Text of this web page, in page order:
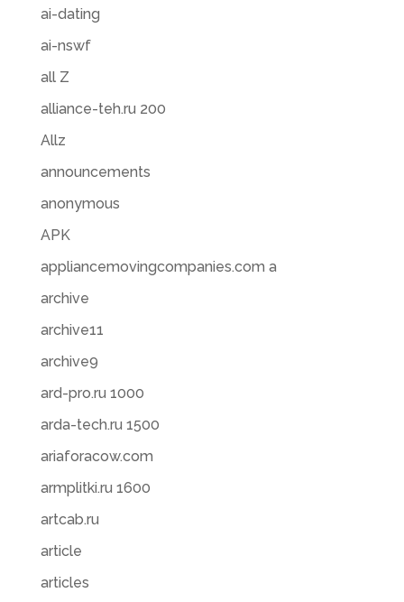
ai-dating
ai-nswf
all Z
alliance-teh.ru 200
Allz
announcements
anonymous
APK
appliancemovingcompanies.com a
archive
archive11
archive9
ard-pro.ru 1000
arda-tech.ru 1500
ariaforacow.com
armplitki.ru 1600
artcab.ru
article
articles